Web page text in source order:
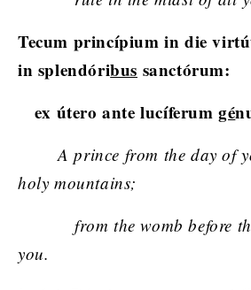
Tecum princípium in die
in splendóribus sanctórum:
ex útero ante lucíferumgé
A prince from the day of
holy mountains;
from the womb before
you.